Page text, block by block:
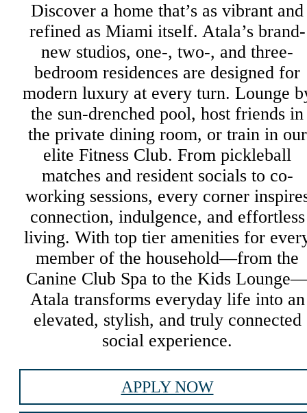
Discover a home that’s as vibrant and
refined as Miami itself. Atala’s brand-
new studios, one-, two-, and three-
bedroom residences are designed for
modern luxury at every turn. Lounge
the sun-drenched pool, host friends in
the private dining room, or train in our
elite Fitness Club. From pickleball
matches and resident socials to co-
working sessions, every corner
connection, indulgence, and effortless
living. With top tier amenities for
member of the household—from the
Canine Club Spa to the Kids
Atala transforms everyday life into an
elevated, stylish, and truly connected
social experience.
APPLY NOW